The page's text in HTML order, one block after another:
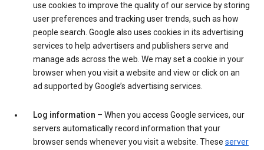
use cookies to improve the quality of our service by storing
user preferences and tracking user trends, such as how
people search. Google also uses cookies in its advertising
services to help advertisers and publishers serve and
manage ads across the web. We may set a cookie in your
browser when you visit a website and view or click on an
ad supported by Google’s advertising services.
Log information – When you access Google services, our
servers automatically record information that your
browser sends whenever you visit a website. These server